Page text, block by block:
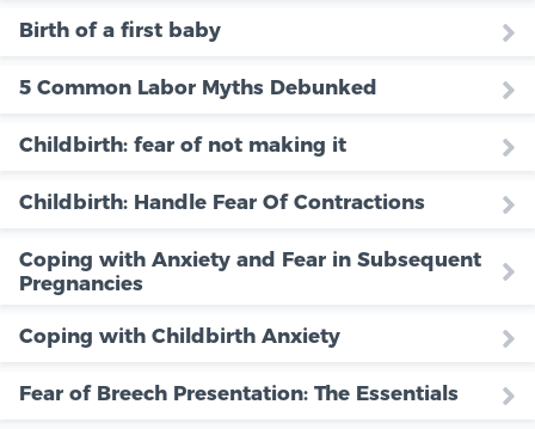
Birth of a first baby
5 Common Labor Myths Debunked
Childbirth: fear of not making it
Childbirth: Handle Fear Of Contractions
Coping with Anxiety and Fear in Subsequent
Pregnancies
Coping with Childbirth Anxiety
Fear of Breech Presentation: The Essentials